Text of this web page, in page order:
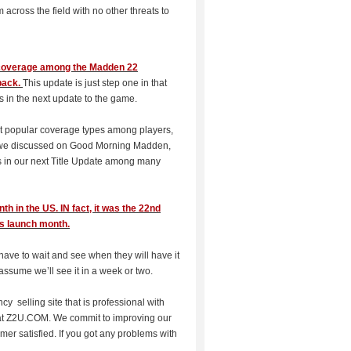
the field with no other threats to
among the Madden 22
This update is just step one in that
the next update to the game.
coverage types among players,
discussed on Good Morning Madden,
our next Title Update among many
in the US. IN fact, it was the 22nd
launch month.
to wait and see when they will have it
we’ll see it in a week or two.
selling site that is professional with
Z2U.COM. We commit to improving our
satisfied. If you got any problems with